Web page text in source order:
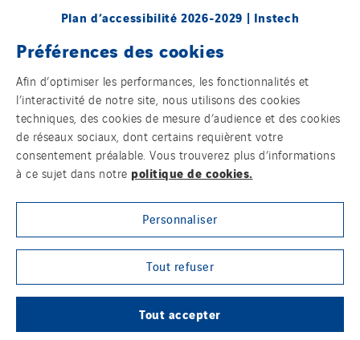
Plan d’accessibilité 2026-2029 | Instech
© Copyright VINCI Energies
Préférences des cookies
Afin d’optimiser les performances, les fonctionnalités et
l’interactivité de notre site, nous utilisons des cookies
techniques, des cookies de mesure d’audience et des cookies
de réseaux sociaux, dont certains requièrent votre
consentement préalable. Vous trouverez plus d’informations
à ce sujet dans notre politique de cookies.
Personnaliser
Tout refuser
Tout accepter